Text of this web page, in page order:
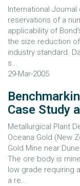
International
reservations of a
applicability of
the size reduction
industry standard.
s...
29-Mar-2005
Case Study
Metallurgical Plant
Oceana Gold (New
Gold Mine near
The ore body is
low grade requiring
a re...